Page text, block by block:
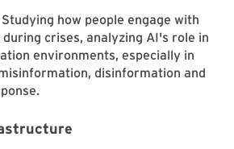
how people engage with
crises, analyzing AI's role in
environments, especially in
disinformation and